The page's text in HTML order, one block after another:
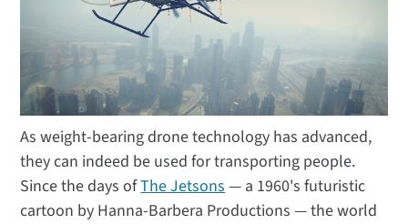
As weight-bearing drone technology has advanced,
they can indeed be used for transporting people.
Since the days ofThe Jetsons — a 1960's futuristic
cartoon by Hanna-Barbera Productions — the world